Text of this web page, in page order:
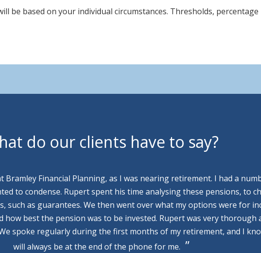
be based on your individual circumstances. Thresholds,
do our clients have to say?
Bramley Financial Planning, as I was nearing retirement. I had a
to condense. Rupert spent his time analysing these pensions, to
such as guarantees. We then went over what my options were for
how best the pension was to be invested. Rupert was very thorough
spoke regularly during the first months of my retirement, and I
will always be at the end of the phone for me.